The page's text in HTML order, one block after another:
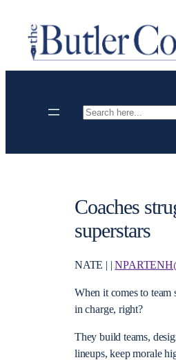
content
Search
Coaches
superstars
NATE | |
When it comes to team
in charge, right?
They build teams,
lineups, keep morale